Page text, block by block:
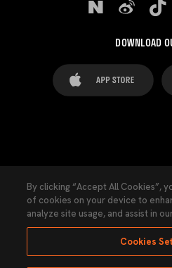
DOWNLOAD
Cookies Settings
Transparency Law
By clicking “Accept All Cookies”,
of cookies on your device to
analyze site usage, and assist in
Cookies